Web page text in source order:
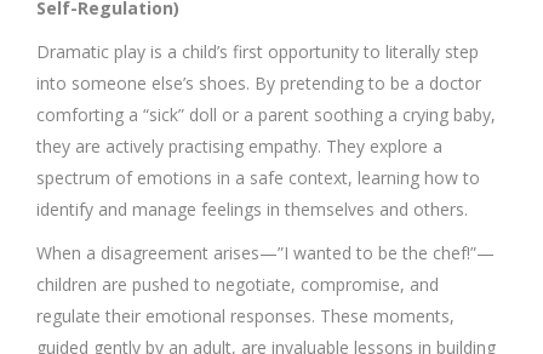
Self-Regulation)
Dramatic play is a child’s first opportunity to literally step
into someone else’s shoes. By pretending to be a doctor
comforting a “sick” doll or a parent soothing a crying baby,
they are actively practising empathy. They explore a
spectrum of emotions in a safe context, learning how to
identify and manage feelings in themselves and others.
When a disagreement arises—”I wanted to be the chef!”—
children are pushed to negotiate, compromise, and
regulate their emotional responses. These moments,
guided gently by an adult, are invaluable lessons in building